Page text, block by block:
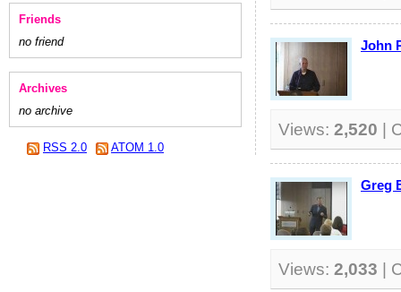
Friends
no friend
Archives
no archive
RSS 2.0 ATOM 1.0
John
Views: 2,520 |
Greg
Views: 2,033 |